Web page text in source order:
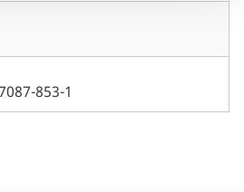
853-1